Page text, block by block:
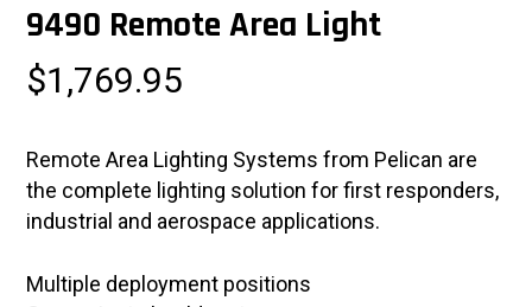
9490 Remote Area Light
$1,769.95
Remote Area Lighting Systems from Pelican are
the complete lighting solution for first responders,
industrial and aerospace applications.
Multiple deployment positions